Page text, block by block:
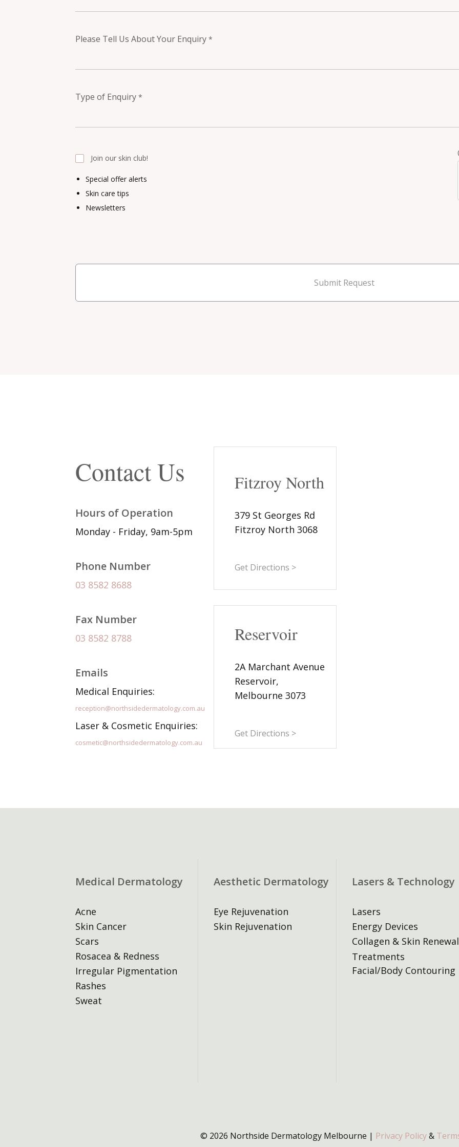
Please Tell Us About Your Enquiry *
Type of Enquiry *
Special offer alerts
Skin care tips
Newsletters
Join our skin club!
Submit Request
Contact Us
Hours of Operation
Monday - Friday, 9am-5pm
Phone Number
03 8582 8688
Fax Number
03 8582 8788
Emails
Medical Enquiries:
reception@northsidedermatology.com.au
Laser & Cosmetic Enquiries:
cosmetic@northsidedermatology.com.au
Fitzroy North
379 St Georges Rd
Fitzroy North 3068
Get Directions >
Reservoir
2A Marchant Avenue
Reservoir,
Melbourne 3073
Get Directions >
Medical Dermatology
Acne
Skin Cancer
Scars
Rosacea & Redness
Irregular Pigmentation
Rashes
Sweat
Aesthetic Dermatology
Eye Rejuvenation
Skin Rejuvenation
Lasers & Technology
Lasers
Energy Devices
Collagen & Skin Renewal
Treatments
Facial/Body Contouring
© 2026 Northside Dermatology Melbourne | Privacy Policy&